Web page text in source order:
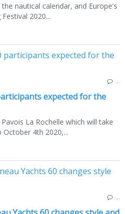
nautical calendar, and Europe's
2020...
expected for the
La Rochelle which will take
4th 2020,...